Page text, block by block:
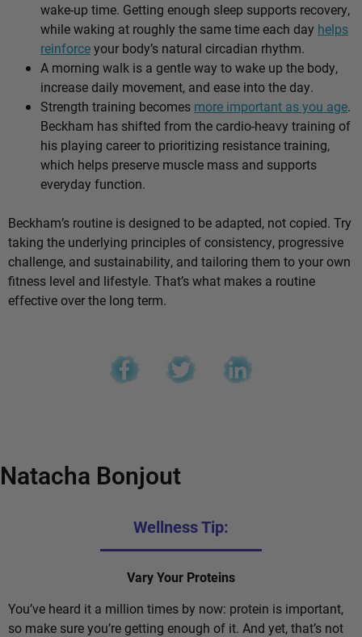
wake-up time. Getting enough sleep supports recovery,
while waking at roughly the same time each day helps
reinforceyour body’s natural circadian rhythm.
A morning walk is a gentle way to wake up the body,
increase daily movement, and ease into the day.
Strength training becomes more important as you age.
Beckham has shifted from the cardio-heavy training of
his playing career to prioritizing resistance training,
which helps preserve muscle mass and supports
everyday function.
Beckham’s routine is designed to be adapted, not copied. Try
taking the underlying principles of consistency, progressive
challenge, and sustainability, and tailoring them to your own
fitness level and lifestyle. That’s what makes a routine
effective over the long term.
Natacha Bonjout
Wellness Tip:
Vary Your Proteins
You’ve heard it a million times by now: protein is important,
so make sure you’re getting enough of it. And yet, that’s not